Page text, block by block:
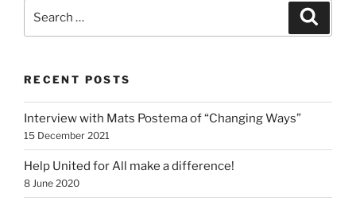
RECENT POSTS
Interview with Mats Postema of “Changing Ways”
15 December 2021
Help United for All make a difference!
8 June 2020